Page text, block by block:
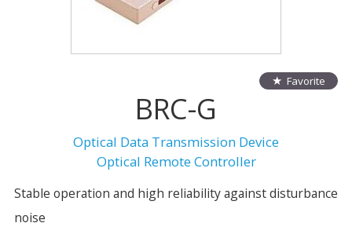
Favorite
BRC-G
Optical Data Transmission Device
Optical Remote Controller
Stable operation and high reliability against disturbance
noise